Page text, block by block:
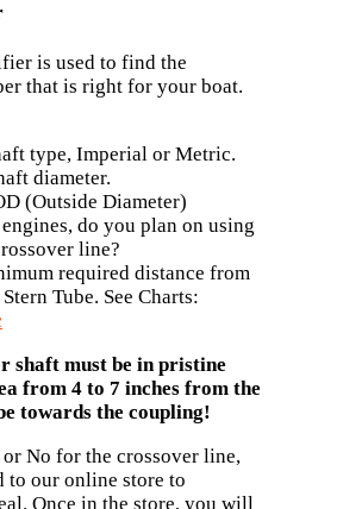
is used to find the
that is right for your boat.
type, Imperial or Metric.
diameter.
(Outside Diameter)
do you plan on using
line?
required distance from
Tube. See Charts:
shaft must be in pristine
from 4 to 7 inches from the
towards the coupling!
or No for the crossover line,
our online store to
Once in the store, you will